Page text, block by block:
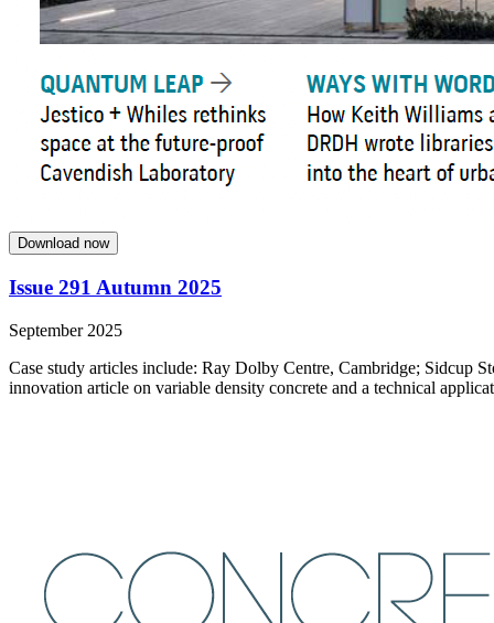
Download now
Issue 291 Autumn 2025
September 2025
Case study articles include: Ray Dolby Centre, Cambridge; Sidcup
innovation article on variable density concrete and a technical